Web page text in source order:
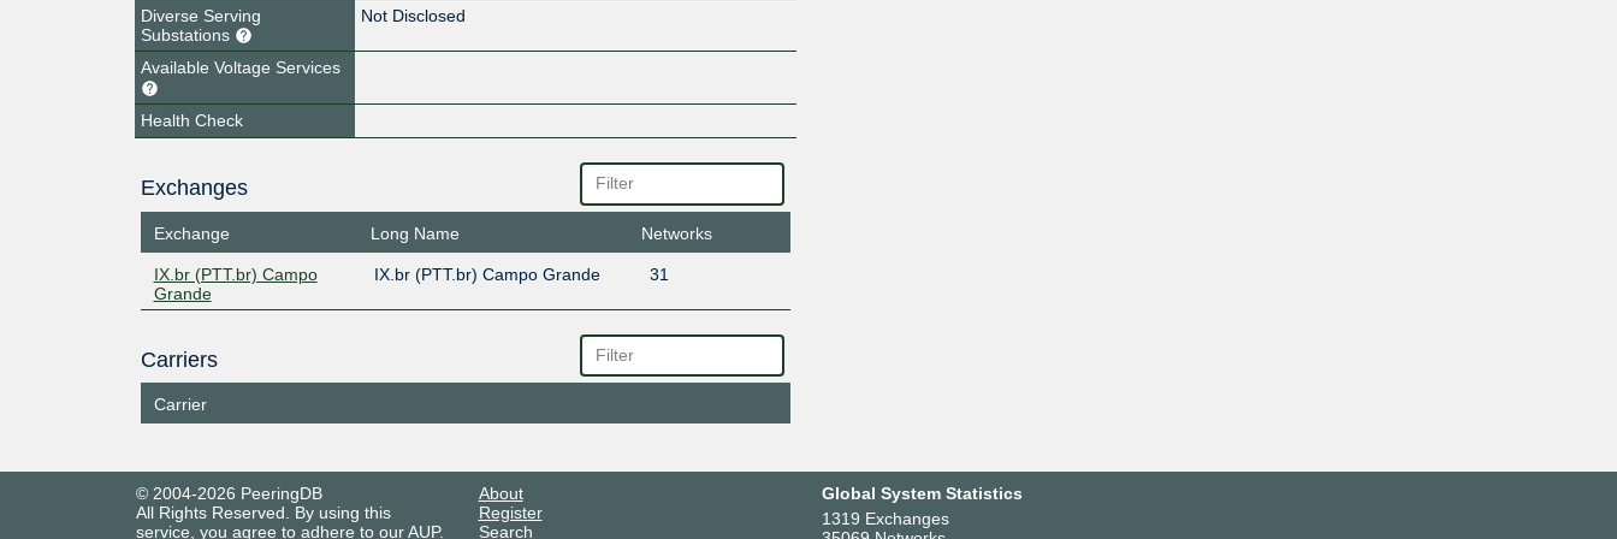
Diverse Serving
Substations
Not Disclosed
Available Voltage Services
Health Check
Exchanges
Exchange Long Name Networks
IX.br (PTT.br) Campo
Grande
IX.br (PTT.br) Campo Grande 31
Carriers
Carrier
© 2004-2026 PeeringDB
All Rights Reserved. By using this
service, you agree to adhere to ourAUP.
About
Register
Search
Global System Statistics
1319 Exchanges